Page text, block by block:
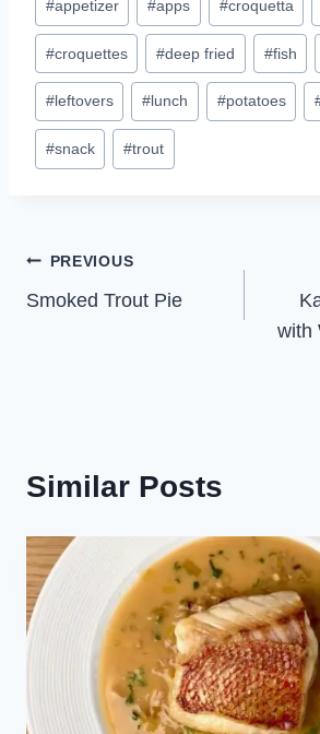
Tags:
#appetizer #apps #croquetta
#croquettes #deep fried #fish
#leftovers #lunch #potatoes
#snack #trout
Post
navigation
PREVIOUS
Smoked Trout Pie
with
Similar Posts